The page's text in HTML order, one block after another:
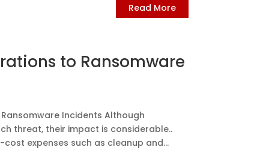
Read More
to Ransomware
Incidents Although
threat, their impact is considerable..
expenses such as cleanup and...